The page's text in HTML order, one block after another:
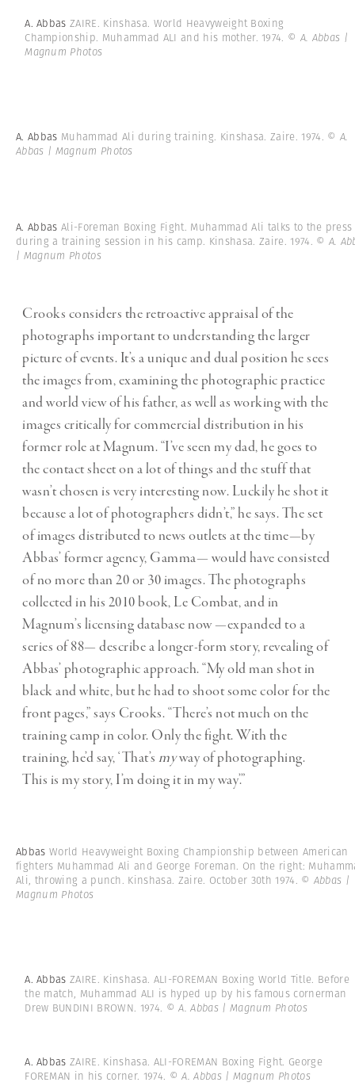
A. AbbasZAIRE. Kinshasa. World Heavyweight Boxing
Championship. Muhammad ALI and his mother. 1974. © A. Abbas |
Magnum Photos
A. Abbas Muhammad Ali during training. Kinshasa. Zaire. 1974. © A.
Abbas | Magnum Photos
A. Abbas Ali-Foreman Boxing Fight. Muhammad Ali talks to the press
during a training session in his camp. Kinshasa. Zaire. 1974. © A.
| Magnum Photos
Crooks considers the retroactive appraisal of the
photographs important to understanding the larger
picture of events. It’s a unique and dual position he sees
the images from, examining the photographic practice
and world view of his father, as well as working with the
images critically for commercial distribution in his
former role at Magnum. “I’ve seen my dad, he goes to
the contact sheet on a lot of things and the stuff that
wasn’t chosen is very interesting now. Luckily he shot it
because a lot of photographers didn’t,” he says. The set
of images distributed to news outlets at the time—by
Abbas’ former agency, Gamma— would have consisted
of no more than 20 or 30 images. The photographs
collected in his 2010 book, Le Combat, and in
Magnum’s licensing database now —expanded to a
series of 88— describe a longer-form story, revealing of
Abbas’ photographic approach. “My old man shot in
black and white, but he had to shoot some color for the
front pages,” says Crooks. “There’s not much on the
training camp in color. Only the fight. With the
training, he’d say, ‘That’s myway of photographing.
This is my story, I’m doing it in my way’.”
Abbas World Heavyweight Boxing Championship between American
fighters Muhammad Ali and George Foreman. On the right:
Ali, throwing a punch. Kinshasa. Zaire. October 30th 1974. © Abbas |
Magnum Photos
A. AbbasZAIRE. Kinshasa. ALI-FOREMAN Boxing World Title. Before
the match, Muhammad ALI is hyped up by his famous cornerman
Drew BUNDINI BROWN. 1974. © A. Abbas | Magnum Photos
A. AbbasZAIRE. Kinshasa. ALI-FOREMAN Boxing Fight. George
FOREMAN in his corner. 1974. © A. Abbas | Magnum Photos